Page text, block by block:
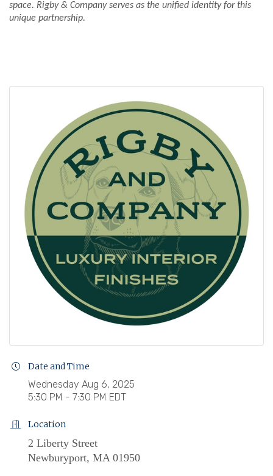
space. Rigby & Company serves as the unified identity for this
unique partnership.
Date and Time
Wednesday Aug 6, 2025
5:30 PM - 7:30 PM EDT
Location
2 Liberty Street
Newburyport, MA 01950